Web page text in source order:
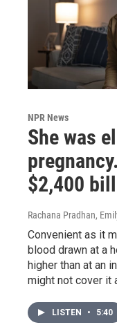
NPR News
She was
$2,400
Rachana Pradhan,
Convenient as it
blood drawn at a
higher than at an
might not cover it
LISTEN • 5:40